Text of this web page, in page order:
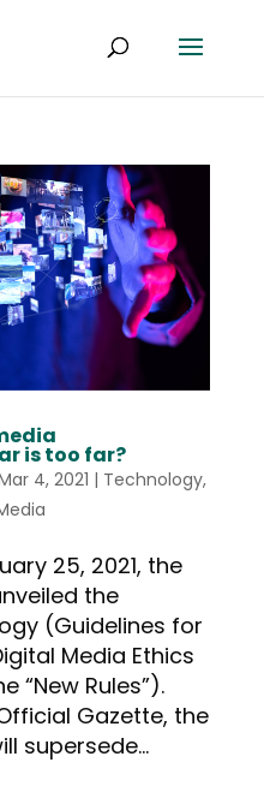
is too far?
4, 2021 | Technology,
25, 2021, the
the
(Guidelines for
Media Ethics
“New Rules”).
Gazette, the
supersede...